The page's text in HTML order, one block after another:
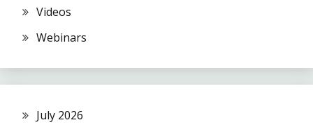
Videos
Webinars
July 2026